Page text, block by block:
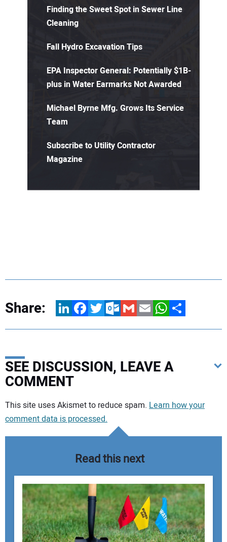
Finding the Sweet Spot in Sewer Line
Cleaning
Fall Hydro Excavation Tips
EPA Inspector General: Potentially $1B-
plus in Water Earmarks Not Awarded
Michael Byrne Mfg. Grows Its Service
Team
Subscribe to Utility Contractor
Magazine
Share: LinkedInFacebookTwitterOutlook.com
GmailEmailWhatsApp
Share
SEE DISCUSSION, LEAVE A
COMMENT
Your comment:
This site uses Akismet to reduce spam. Learn how your
comment data is processed.
Read this next